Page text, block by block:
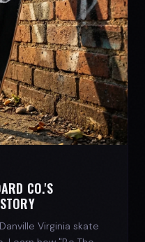
CO.'S
Virginia skate